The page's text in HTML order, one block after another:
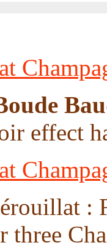
effect
:
three